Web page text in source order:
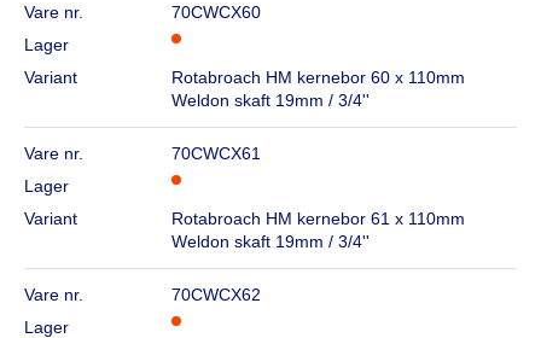
Vare nr.
70CWCX60
Lager
Variant
Rotabroach HM kernebor 60 x 110mm
Weldon skaft 19mm / 3/4''
Vare nr.
70CWCX61
Lager
Variant
Rotabroach HM kernebor 61 x 110mm
Weldon skaft 19mm / 3/4''
Vare nr.
70CWCX62
Lager